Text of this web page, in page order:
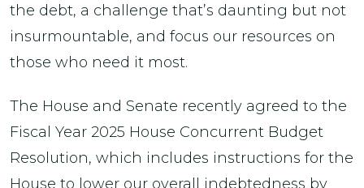
the debt, a challenge that’s daunting but not
insurmountable, and focus our resources on
those who need it most.
The House and Senate recently agreed to the
Fiscal Year 2025 House Concurrent Budget
Resolution, which includes instructions for the
House to lower our overall indebtedness by